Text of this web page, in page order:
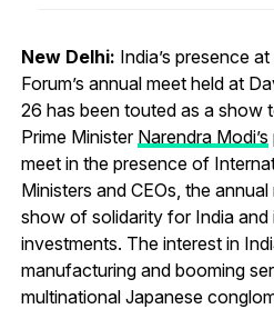
New Delhi: India’s presence
Forum’s annual meet held at
26 has been touted as a show
Prime Minister Narendra Modi’s
meet in the presence of
Ministers and CEOs, the
show of solidarity for India and
investments. The interest in
manufacturing and booming
multinational Japanese